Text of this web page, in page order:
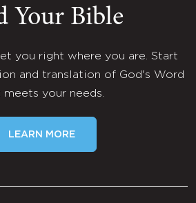
Your Bible
you right where you are. Start
and translation of God's Word
meets your needs.
LEARN MORE